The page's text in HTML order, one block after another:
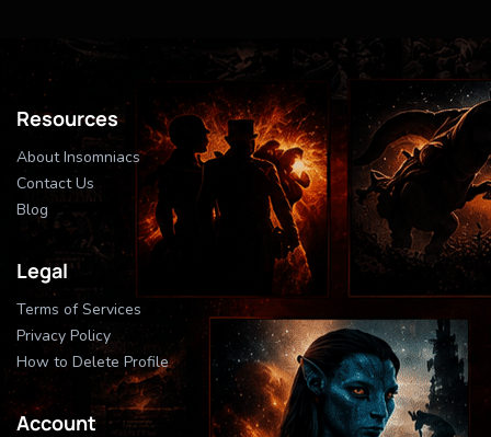
Resources
About Insomniacs
Contact Us
Blog
Legal
Terms of Services
Privacy Policy
How to Delete Profile
Account